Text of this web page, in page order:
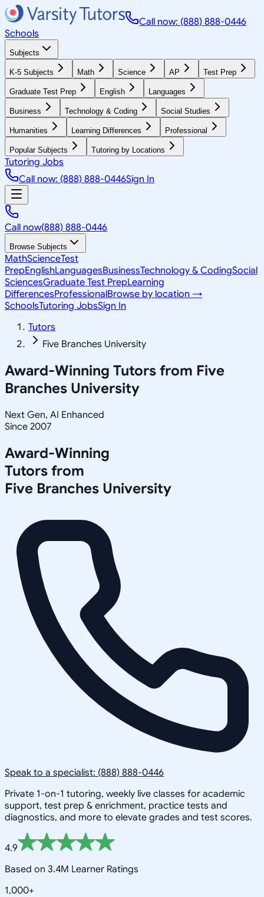
Call now: (888) 888-0446
Schools
Subjects
K-5 Subjects Math Science AP Test Prep
Graduate Test Prep English Languages
Business Technology & Coding Social Studies
Humanities Learning Differences Professional
Popular Subjects Tutoring by Locations
Tutoring Jobs
Call now: (888) 888-0446Sign In
Call now(888) 888-0446
Browse Subjects
MathScienceTest
PrepEnglishLanguagesBusinessTechnology & CodingSocial
SciencesGraduate Test PrepLearning
DifferencesProfessionalBrowse by location →
SchoolsTutoring JobsSign In
Tutors
Five Branches University
Award-Winning Tutors from Five
Branches University
Next Gen, AI Enhanced
Since 2007
Award-Winning
Tutors from
Five Branches University
Speak to a specialist: (888) 888-0446
Private 1-on-1 tutoring, weekly live classes for academic
support, test prep & enrichment, practice tests and
diagnostics, and more to elevate grades and test scores.
4.9
Based on 3.4M Learner Ratings
1,000+